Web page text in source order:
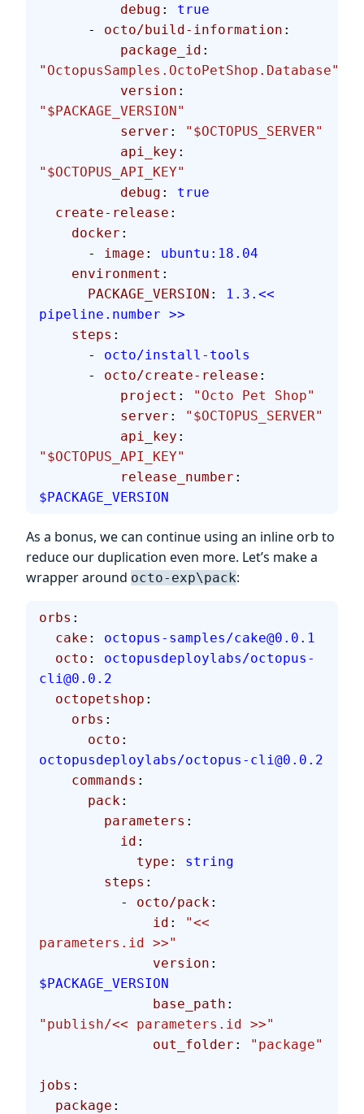
          debug
: true
      -
octo/build-information :
          package_id
:
"OctopusSamples.OctoPetShop.Database"
          version
:
"$PACKAGE_VERSION"
          server
:
"$OCTOPUS_SERVER"
          api_key
:
"$OCTOPUS_API_KEY"
          debug
: true
  create-release
:
    docker
:
      -
image : ubuntu:18.04
    environment
:
      PACKAGE_VERSION
:
1.3.<<
pipeline.number >>
    steps
:
      -
octo/install-tools
      -
octo/create-release :
          project
:
"Octo Pet Shop"
          server
:
"$OCTOPUS_SERVER"
          api_key
:
"$OCTOPUS_API_KEY"
          release_number
:
$PACKAGE_VERSION
As a bonus, we can continue using an inline orb to
reduce our duplication even more. Let’s make a
wrapper around octo-exp\pack:
orbs :
  cake
: octopus-samples/cake@0.0.1
  octo
: octopusdeploylabs/octopus-
cli@0.0.2
  octopetshop
:
    orbs
:
      octo
:
octopusdeploylabs/octopus-cli@0.0.2
    commands
:
      pack
:
        parameters
:
          id
:
            type
: string
        steps
:
          -
octo/pack:
              id
:
"<<
parameters.id >>"
              version
:
$PACKAGE_VERSION
              base_path
:
"publish/<< parameters.id >>"
              out_folder
: "package"
jobs :
  package
: